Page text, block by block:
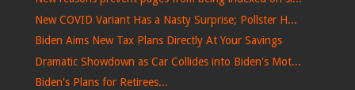
New COVID Variant Has a Nasty Surprise; Pollster H...
Biden Aims New Tax Plans Directly At Your Savings
Dramatic Showdown as Car Collides into Biden's Mot...
Biden's Plans for Retirees...